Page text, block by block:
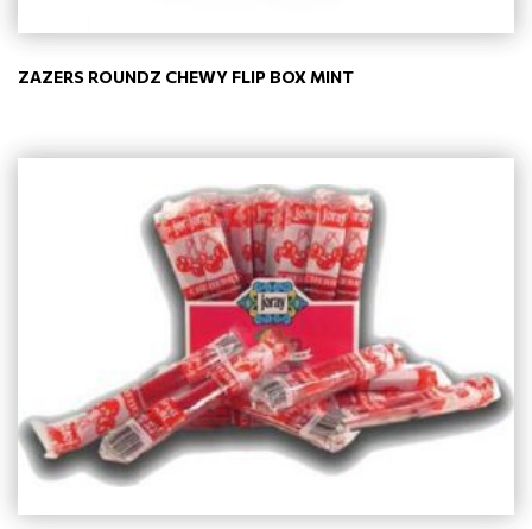
ZAZERS ROUNDZ CHEWY FLIP BOX MINT